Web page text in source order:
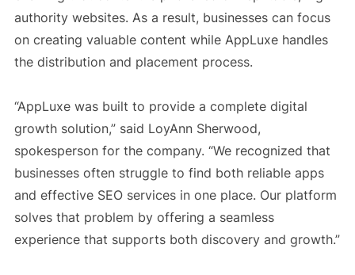
authority websites. As a result, businesses can focus
on creating valuable content while AppLuxe handles
the distribution and placement process.
“AppLuxe was built to provide a complete digital
growth solution,” said LoyAnn Sherwood,
spokesperson for the company. “We recognized that
businesses often struggle to find both reliable apps
and effective SEO services in one place. Our platform
solves that problem by offering a seamless
experience that supports both discovery and growth.”